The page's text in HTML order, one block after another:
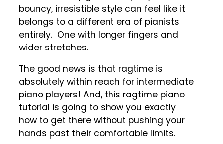
bouncy, irresistible style can feel like it
belongs to a different era of pianists
entirely. One with longer fingers and
wider stretches.
The good news is that ragtime is
absolutely within reach for intermediate
piano players! And, this ragtime piano
tutorial is going to show you exactly
how to get there without pushing your
hands past their comfortable limits.